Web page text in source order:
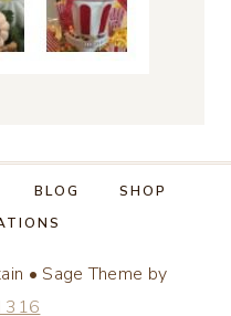
BLOG
SHOP
• Sage Theme by
316